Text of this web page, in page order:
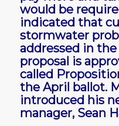
would be
indicated that
stormwater
addressed in
proposal is
called
the April ballot.
introduced his
manager, Sean